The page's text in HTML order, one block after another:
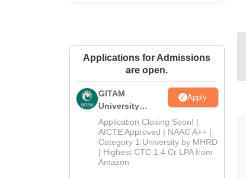
Applications for Admissions
are open.
GITAM
University
Admissions
2026
Apply
Application Closing Soon! |
AICTE Approved | NAAC A++ |
Category 1 University by MHRD
| Highest CTC 1.4 Cr LPA from
Amazon